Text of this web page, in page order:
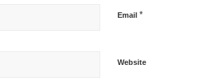
Email *
Website